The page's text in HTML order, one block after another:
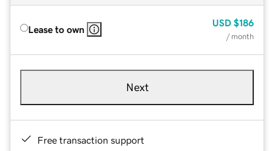
Lease to own
USD $186
/ month
Next
Free transaction support